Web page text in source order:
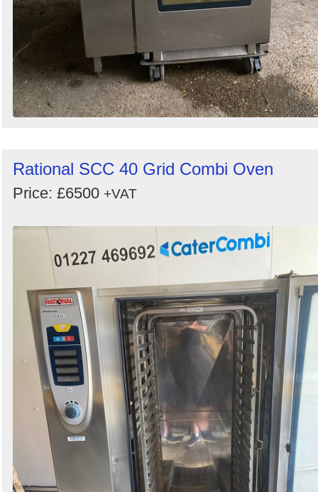
Rational SCC 40 Grid Combi Oven
Price: £6500 +VAT